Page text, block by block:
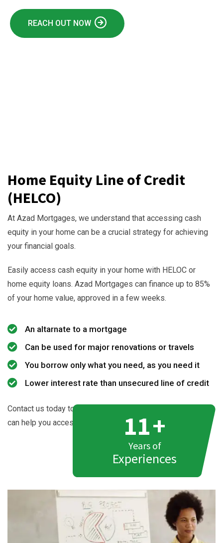
REACH OUT NOW
Home Equity Line of Credit
(HELCO)
At Azad Mortgages, we understand that accessing cash
equity in your home can be a crucial strategy for achieving
your financial goals.
Easily access cash equity in your home with HELOC or
home equity loans. Azad Mortgages can finance up to 85%
of your home value, approved in a few weeks.
An altarnate to a mortgage
Can be used for major renovations or travels
You borrow only what you need, as you need it
Lower interest rate than unsecured line of credit
Contact us today to learn more about how Azad Mortgages
can help you access the cash equity in your home.
11+
Years of
Experiences